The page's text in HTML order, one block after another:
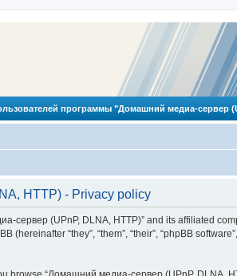
программы "Домашний медиа-сервер
HTTP) - Privacy policy
(UPnP, DLNA, HTTP)” and its affiliated
(hereinafter “they”, “them”, “their”, “phpBB